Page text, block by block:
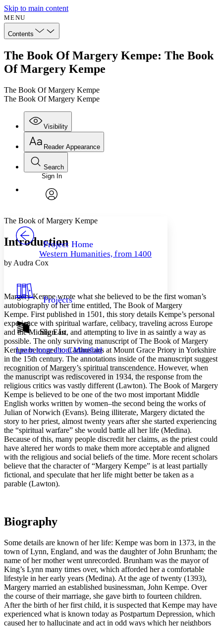
Skip to main content
MENU
Contents
The Book Of Margery Kempe: The Book
Of Margery Kempe
The Book Of Margery Kempe
The Book Of Margery Kempe
Visibility
Annotations
Others
Show all
Show all Hide all
Reader Appearance
Font
Font style
Decrease font size
Decrease font size Increase font size
Light
Dark
Annotation contrast
abc Low
abc High
Margins
Increase text margins Decrease text margins
Reset to Defaults
Search
Enter search criteria
Search within:
PROJECT
Sign In
Project Home
Western Humanities, from 1400
Projects
Sign In
Learn more aboutManifold
The Book of Margery Kempe
Introduction
by Audra Cox
Margery Kempe wrote what she believed to be the first woman’s
autobiography of her time entitled, The Book of Margery
Kempe. First published in 1501, this story details Kempe’s personal
experience with spiritual warfare, celibacy, traveling across Europe
and the Middle East, and attempting to live in as saintly a way as
possible. The only surviving manuscript ofThe Book of Margery
Kempebelonged to Carthusians at Mount Grace Priory in Yorkshire
in the 15th century. The annotations inside of the manuscript suggest
recognition of Margery’s spiritual transcendence. However, when
the manuscript was rediscovered in 1934, the response from the
religious critics was vastly different (Lawton). The Book of Margery
Kempe is believed to be one of the two most important Middle
English works written by women–the second being the works of
Julian of Norwich (Evans). Being illiterate, Margery dictated the
story to her priest, almost twenty years after she started experiencing
the “spiritual warfare” she would battle all her life (Medina).
Because of this, many people discredit her claims, as the priest could
have altered her words to make them more acceptable and aligned
with the religious and social beliefs of the time. More recent scholars
believe that the character of “Margery Kempe” is at least partially
fictional, and speculate that her life might better be taken as a
parable (Lawton).
Biography
Some details are known of her life: Kempe was born in 1373, in the
town of Lynn, England, and was the daughter of John Brunham; the
name of her mother went unrecorded. Brunham was the mayor of
King’s Lynn many times over, which afforded her a comfortable
lifestyle in her early years (Medina). At the age of twenty (1393),
Margery married an established businessman, John Kempe. Over
the course of their marriage, she gave birth to fourteen children.
After the birth of her first child, it is suspected that Kempe may have
experienced what is known today as Postpartum Depression, which
caused her to hallucinate and act in odd ways which her neighbors